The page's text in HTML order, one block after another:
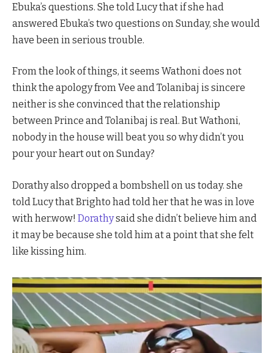
Ebuka’s questions. She told Lucy that if she had
answered Ebuka’s two questions on Sunday, she would
have been in serious trouble.
From the look of things, it seems Wathoni does not
think the apology from Vee and Tolanibaj is sincere
neither is she convinced that the relationship
between Prince and Tolanibaj is real. But Wathoni,
nobody in the house will beat you so why didn’t you
pour your heart out on Sunday?
Dorathy also dropped a bombshell on us today. she
told Lucy that Brighto had told her that he was in love
with her.wow! Dorathysaid she didn’t believe him and
it may be because she told him at a point that she felt
like kissing him.